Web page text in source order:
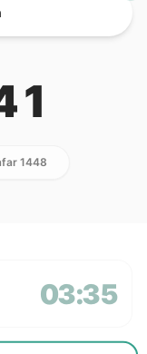
1448
03:35